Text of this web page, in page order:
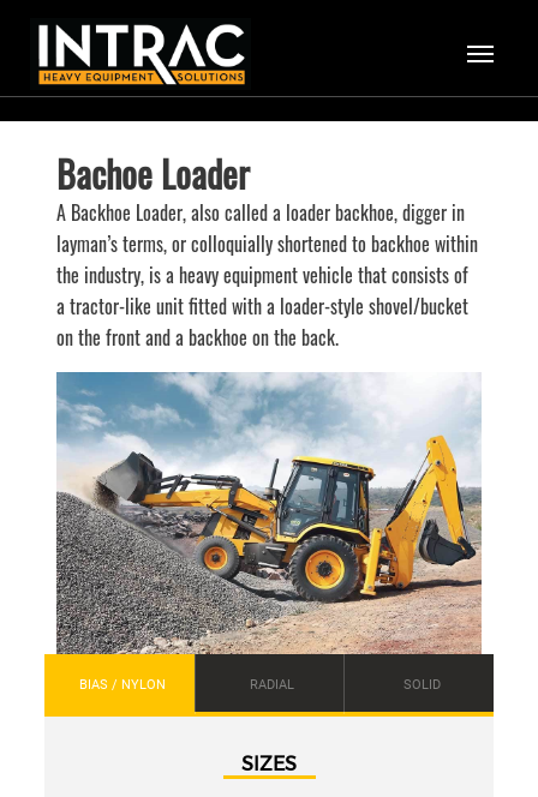
Bachoe Loader
A Backhoe Loader, also called a loader backhoe, digger in
layman’s terms, or colloquially shortened to backhoe within
the industry, is a heavy equipment vehicle that consists of
a tractor-like unit fitted with a loader-style shovel/bucket
on the front and a backhoe on the back.
BIAS / NYLON RADIAL SOLID
SIZES